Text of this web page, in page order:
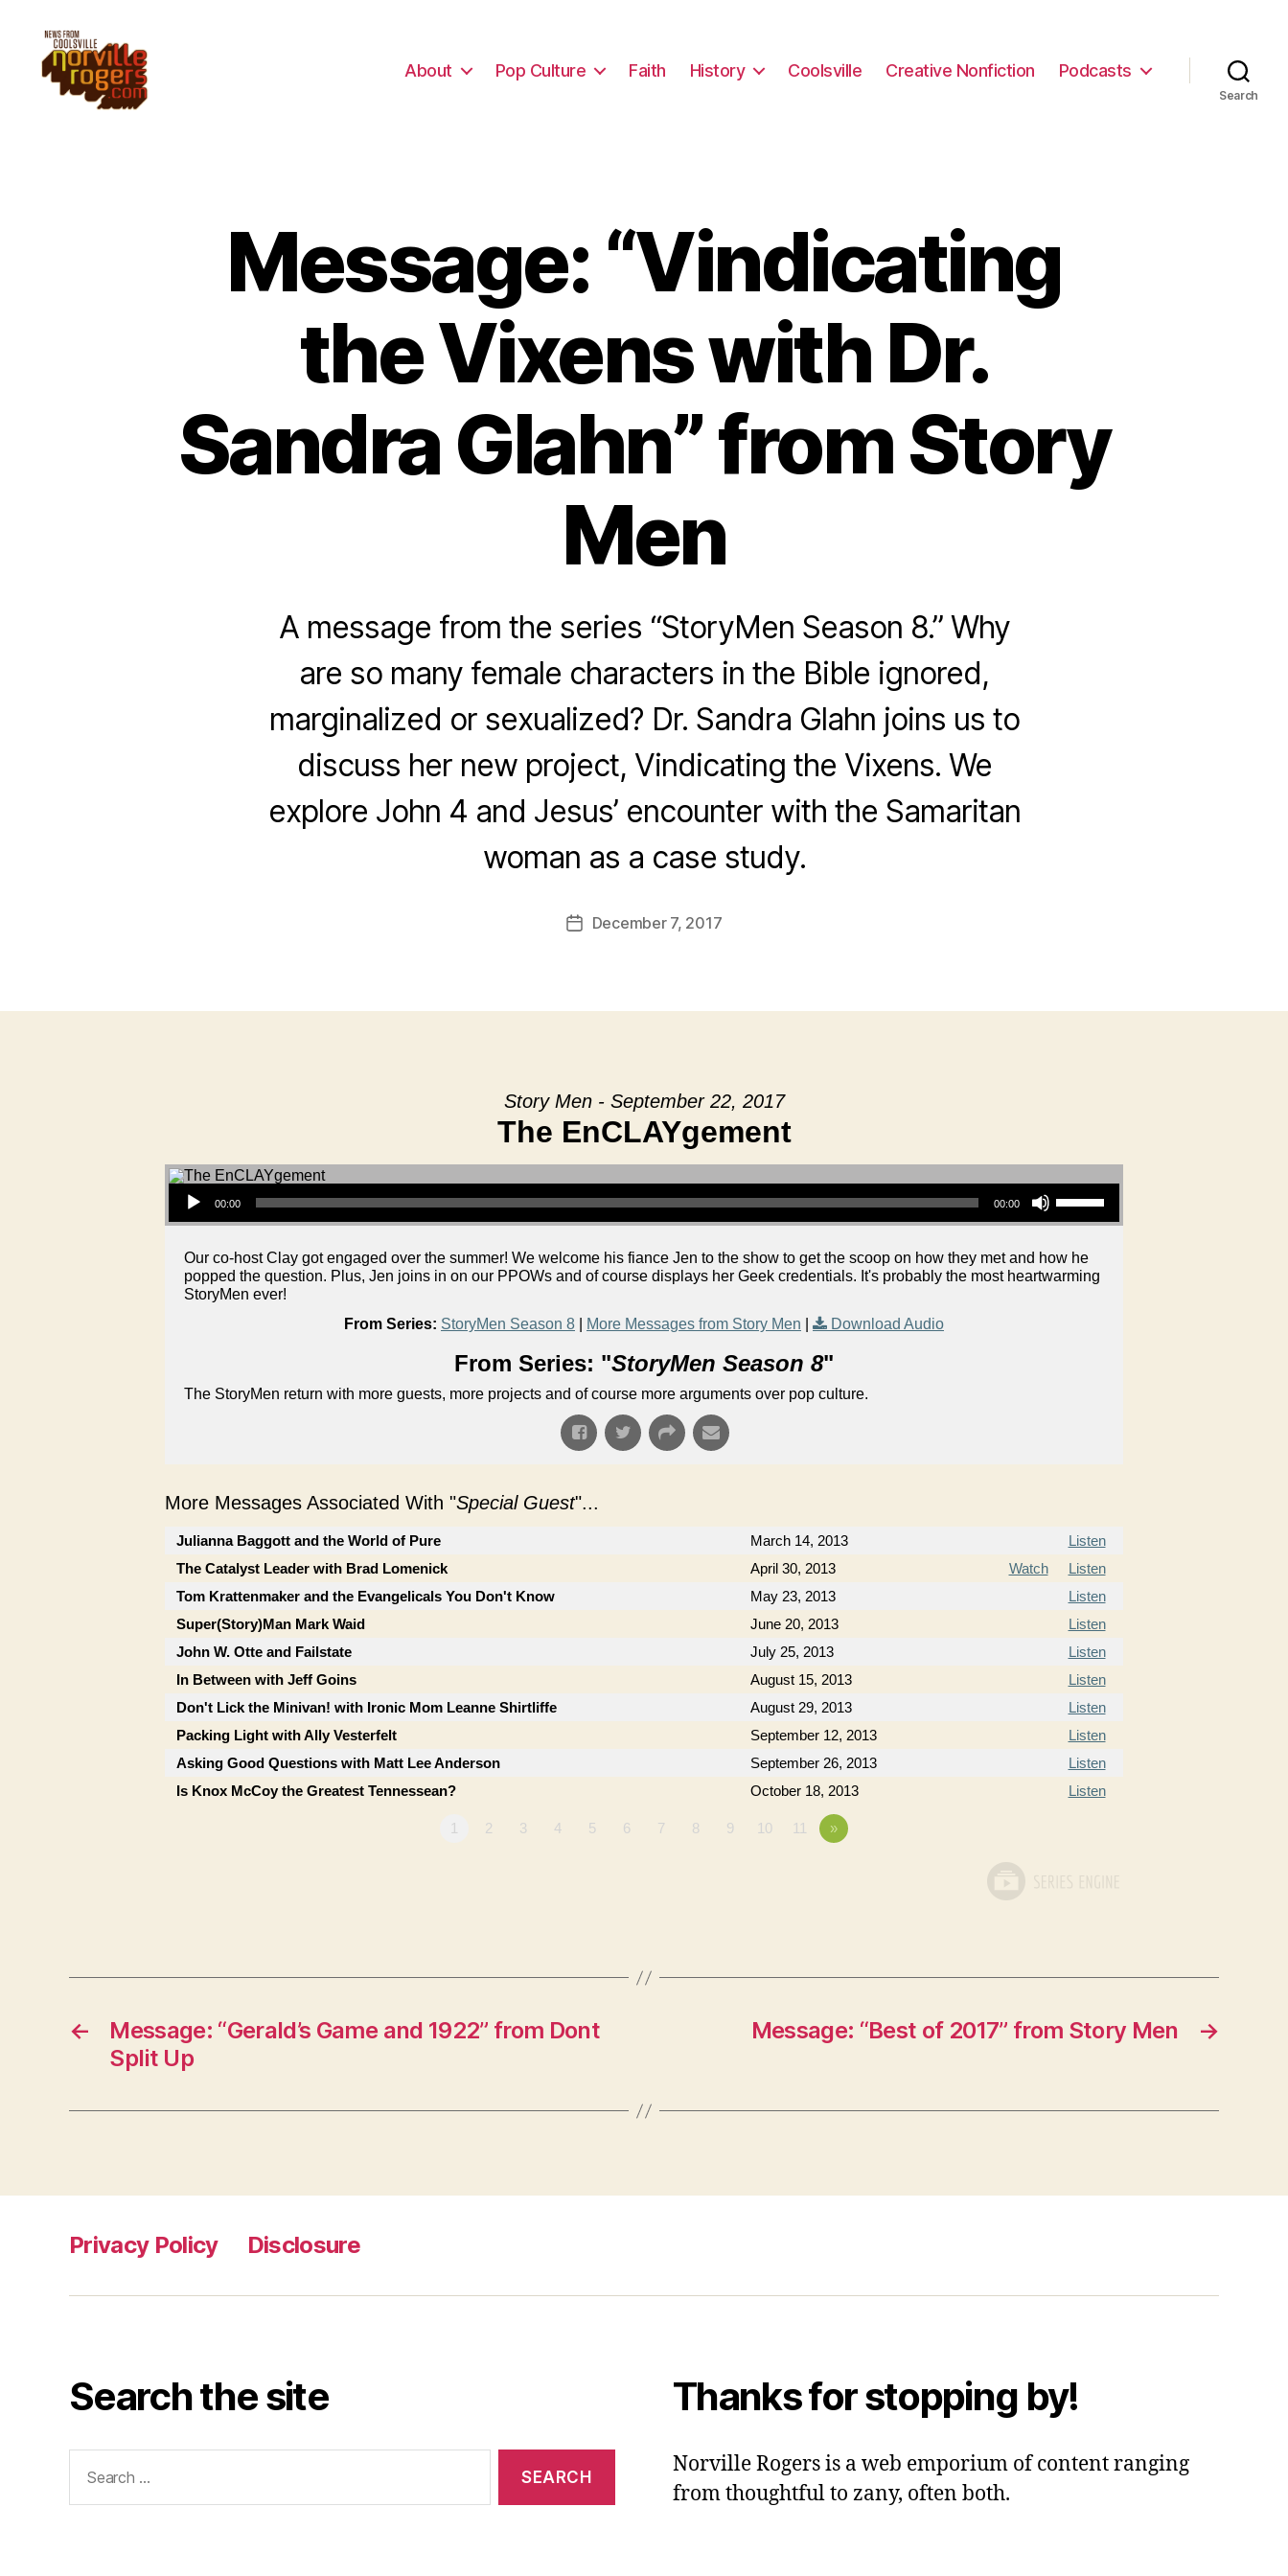
About Pop Culture Faith History Coolsville Creative Nonfiction Podcasts
Search
Message: “Vindicating
the Vixens with Dr.
Sandra Glahn” from Story
Men
A message from the series “StoryMen Season 8.” Why
are so many female characters in the Bible ignored,
marginalized or sexualized? Dr. Sandra Glahn joins us to
discuss her new project, Vindicating the Vixens. We
explore John 4 and Jesus’ encounter with the Samaritan
woman as a case study.
PostDecember 7, 2017
Story Men - September 22, 2017
The EnCLAYgement
Audio Player
00:00 00:00
Use Up/Down Arrow keys to increase or decrease volume.
Our co-host Clay got engaged over the summer! We welcome his fiance Jen to the show to get the scoop on how they met and how he
popped the question. Plus, Jen joins in on our PPOWs and of course displays her Geek credentials. It's probably the most heartwarming
StoryMen ever!
From Series: StoryMen Season 8 More Messages from Story Men Download Audio
From Series: "StoryMen Season 8"
The StoryMen return with more guests, more projects and of course more arguments over pop culture.
More Messages Associated With "Special Guest"...
Julianna Baggott and the World of Pure March 14, 2013
Listen
The Catalyst Leader with Brad Lomenick
April 30, 2013 Watch
Listen
Tom Krattenmaker and the Evangelicals You Don't Know
May 23, 2013
Listen
Super(Story)Man Mark Waid
June 20, 2013
Listen
John W. Otte and Failstate
July 25, 2013
Listen
In Between with Jeff Goins
August 15, 2013
Listen
Don't Lick the Minivan! with Ironic Mom Leanne Shirtliffe
August 29, 2013
Listen
Packing Light with Ally Vesterfelt
September 12, 2013
Listen
Asking Good Questions with Matt Lee Anderson
September 26, 2013
Listen
Is Knox McCoy the Greatest Tennessean?
October 18, 2013 Listen
1 2 3 4 5 6 7 8 9 10 11 »
←
Message: “Gerald’s Game and 1922” from Dont
Split Up
→
Message: “Best of 2017” from Story Men
Privacy Policy Disclosure
Search the site
for:
Thanks for stopping by!
Norville Rogers is a web emporium of content ranging
from thoughtful to zany, often both.